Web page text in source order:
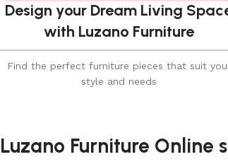
Design your Dream Living
with Luzano Furniture
Find the perfect furniture pieces that suit
style and needs
Luzano Furniture